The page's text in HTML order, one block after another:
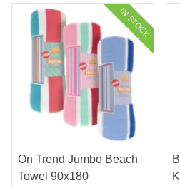
On Trend Jumbo Beach
Towel 90x180